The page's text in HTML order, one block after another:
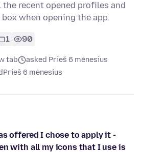
recent opened profiles and
when opening the app.
1 90
tab
asked Prieš 6 mėnesius
Prieš 6 mėnesius
offered I chose to apply it -
with all my icons that I use is